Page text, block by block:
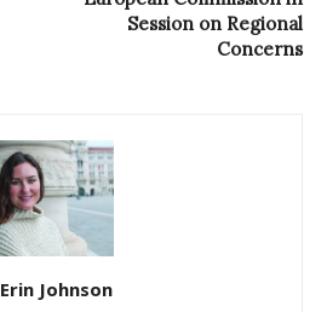
Session on Regional
Concerns
Erin Johnson